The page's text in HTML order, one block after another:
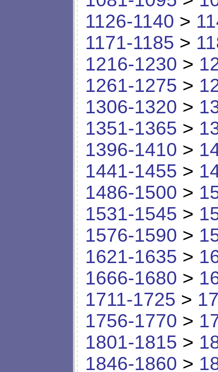
1126-1140 >
1171-1185 >
1216-1230 >
1261-1275 >
1306-1320 >
1351-1365 >
1396-1410 >
1441-1455 >
1486-1500 >
1531-1545 >
1576-1590 >
1621-1635 >
1666-1680 >
1711-1725 >
1756-1770 >
1801-1815 >
1846-1860 >